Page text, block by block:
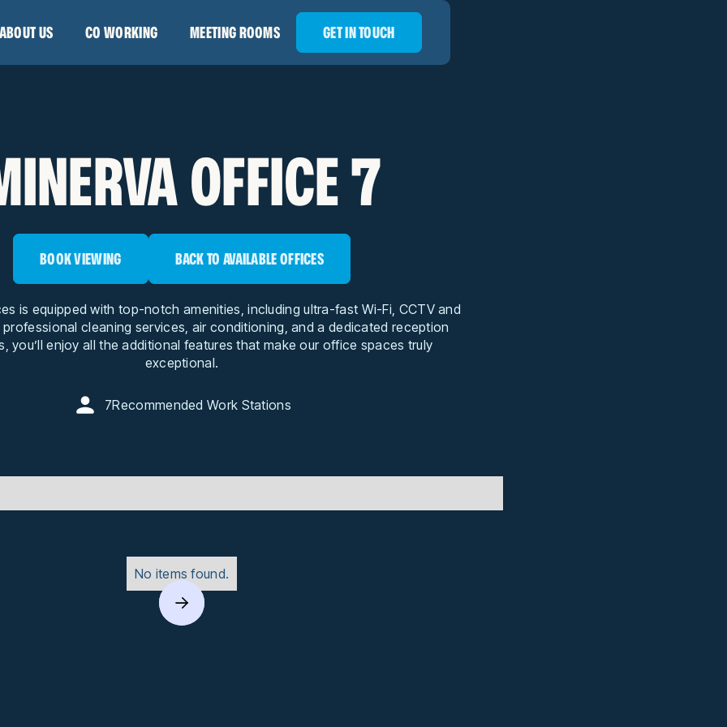
ABOUT US CO WORKING MEETING ROOMS GET IN TOUCH
OFFICE 7
BOOK VIEWING BACK TO AVAILABLE OFFICES
is equipped with top-notch amenities, including ultra-fast Wi-Fi, CCTV and
professional cleaning services, air conditioning, and a dedicated reception
you’ll enjoy all the additional features that make our office spaces truly
exceptional.
7Recommended Work Stations
No items found.